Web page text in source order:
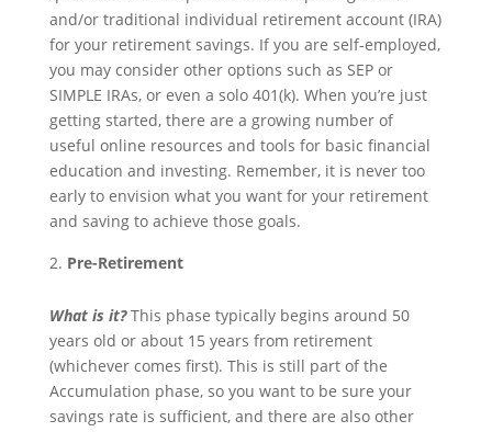
and/or traditional individual retirement account (IRA)
for your retirement savings. If you are self-employed,
you may consider other options such as SEP or
SIMPLE IRAs, or even a solo 401(k). When you’re just
getting started, there are a growing number of
useful online resources and tools for basic financial
education and investing. Remember, it is never too
early to envision what you want for your retirement
and saving to achieve those goals.
Pre-Retirement
What is it?This phase typically begins around 50
years old or about 15 years from retirement
(whichever comes first). This is still part of the
Accumulation phase, so you want to be sure your
savings rate is sufficient, and there are also other